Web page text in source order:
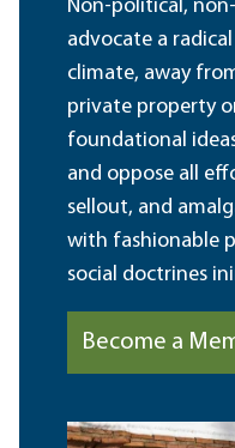
Non-political,
advocate a
climate, away
private property
foundational
and oppose all
sellout, and
with fashionable
social doctrines
Become a